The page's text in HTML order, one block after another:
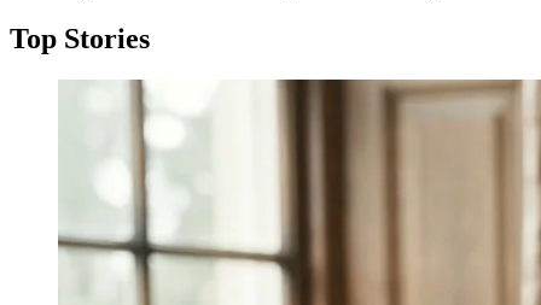
Top Stories